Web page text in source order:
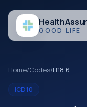
Health
GOOD LIFE
Home/Codes/H18.6
ICD10